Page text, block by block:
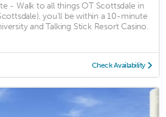
- Walk to all things OT Scottsdale in
you'll be within a 10-minute
and Talking Stick Resort Casino.
Check Availability